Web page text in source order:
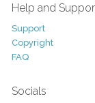
Help and
Support
Copyright
FAQ
Socials